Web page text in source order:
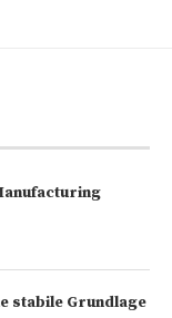
stabile Grundlage